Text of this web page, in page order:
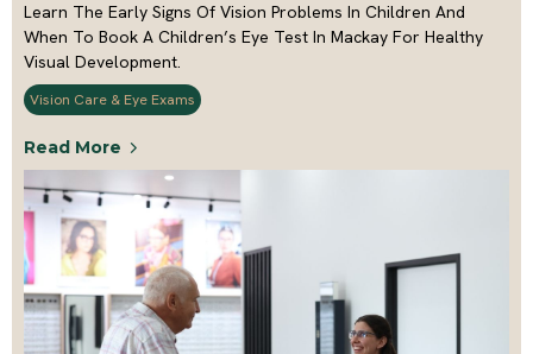
Learn The Early Signs Of Vision Problems In Children And
When To Book A Children’s Eye Test In Mackay For Healthy
Visual Development.
Vision Care & Eye Exams
Read More